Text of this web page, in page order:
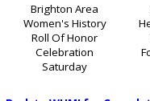
Brighton Area
Women's History
Roll Of Honor
Celebration
Saturday